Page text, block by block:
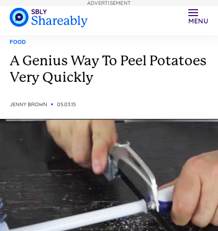
MENU
FOOD
A Genius Way To Peel Potatoes
Very Quickly
JENNY BROWN 05.03.15
ADVERTISEMENT